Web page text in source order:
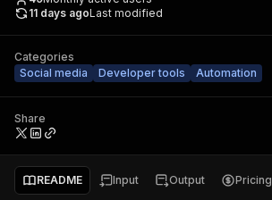
11 days agoLast modified
Categories
Social media
Developer tools Automation
Share
README Input Output Pricing